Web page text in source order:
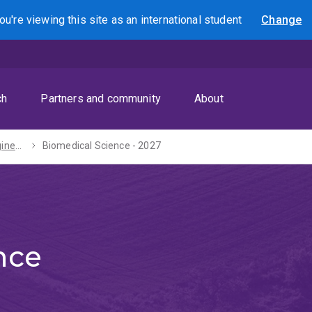
viewing this site asan international student Change
Search
Partners and community About
Bachelors of Engineering (Honours) / Science - 2027 Biomedical Science - 2027